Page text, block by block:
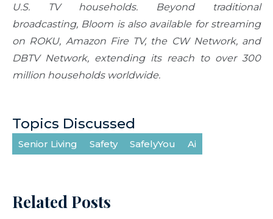
U.S. TV households. Beyond traditional
broadcasting, Bloom is also available for streaming
on ROKU, Amazon Fire TV, the CW Network, and
DBTV Network, extending its reach to over 300
million households worldwide.
Topics Discussed
Senior Living Safety SafelyYou Ai
Related Posts